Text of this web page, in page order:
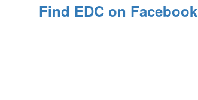
Find EDC on Facebook